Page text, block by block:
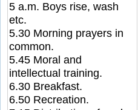
5 a.m. Boys rise, wash
etc.
5.30 Morning prayers in
common.
5.45 Moral and
intellectual training.
6.30 Breakfast.
6.50 Recreation.